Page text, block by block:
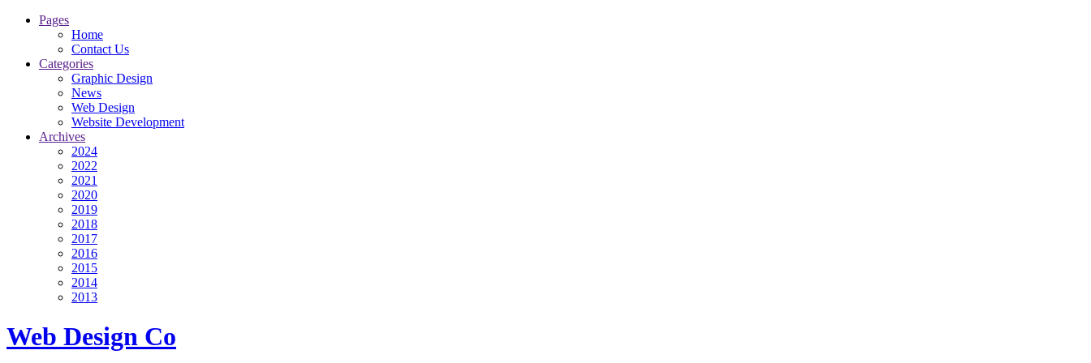
Pages
Home
Contact Us
Categories
Graphic Design
News
Web Design
Website Development
Archives
2024
2022
2021
2020
2019
2018
2017
2016
2015
2014
2013
Web Design Co